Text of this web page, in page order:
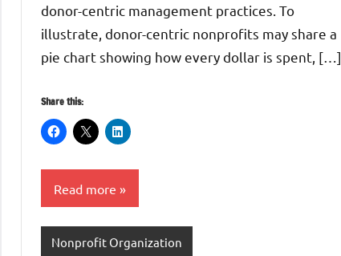
donor-centric management practices. To
illustrate, donor-centric nonprofits may share a
pie chart showing how every dollar is spent, […]
Share this:
Read more
Nonprofit Organization